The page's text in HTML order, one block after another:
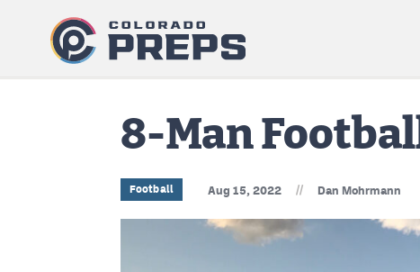
8-Man
Football Aug 15, 2022 // Dan Mohrmann